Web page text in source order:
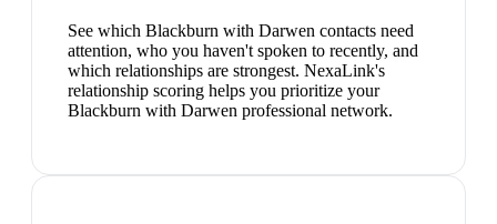
See which Blackburn with Darwen contacts need
attention, who you haven't spoken to recently, and
which relationships are strongest. NexaLink's
relationship scoring helps you prioritize your
Blackburn with Darwen professional network.